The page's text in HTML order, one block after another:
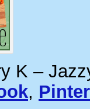
K –
,